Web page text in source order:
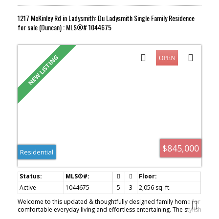
1217 McKinley Rd in Ladysmith: Du Ladysmith Single Family Residence
for sale (Duncan) : MLS®# 1044675
$845,000
Residential
Active 1044675 5 3
2,056 sq. ft.
Welcome to this updated & thoughtfully designed family home for
comfortable everyday living and effortless entertaining. The stylish
kitchen features charcoal cabinetry, soft-close drawers, pull-out